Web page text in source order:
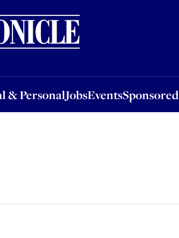
& PersonalJobsEventsSponsored
JobsEventsSponsored